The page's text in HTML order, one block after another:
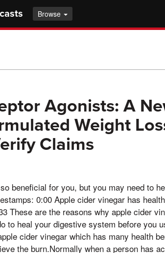
Browse
Agonists: A
Weight
Claims
beneficial for you, but you may need to
0:00 Apple cider vinegar has
These are the reasons why apple cider
to heal your digestive system before you
cider vinegar which has many health
the burn.Normally when a person has